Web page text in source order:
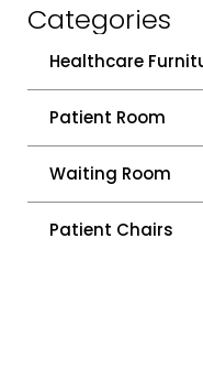
Categories
Healthcare
Patient Room
Waiting Room
Patient Chairs